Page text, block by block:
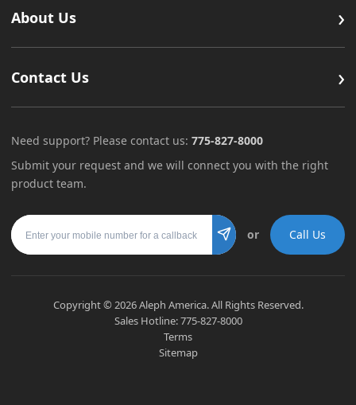
About Us ›
Contact Us ›
Need support? Please contact us: 775-827-8000
Submit your request and we will connect you with the right
product team.
Mobile number
Submit
or Call Us
Copyright © 2026Aleph America. All Rights Reserved.
Sales Hotline:775-827-8000
Terms
Sitemap